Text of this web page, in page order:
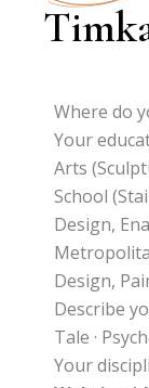
Where do
Your
Arts
School
Design,
Design,
Describe
Tale ·
Your